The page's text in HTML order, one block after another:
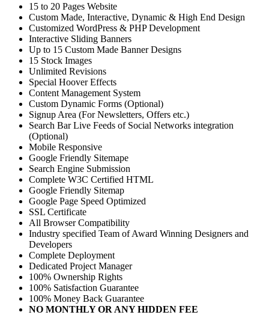
15 to 20 Pages Website
Custom Made, Interactive, Dynamic & High End Design
Customized WordPress & PHP Development
Interactive Sliding Banners
Up to 15 Custom Made Banner Designs
15 Stock Images
Unlimited Revisions
Special Hoover Effects
Content Management System
Custom Dynamic Forms (Optional)
Signup Area (For Newsletters, Offers etc.)
Search Bar Live Feeds of Social Networks integration
(Optional)
Mobile Responsive
Google Friendly Sitemape
Search Engine Submission
Complete W3C Certified HTML
Google Friendly Sitemap
Google Page Speed Optimized
SSL Certificate
All Browser Compatibility
Industry specified Team of Award Winning Designers and
Developers
Complete Deployment
Dedicated Project Manager
100% Ownership Rights
100% Satisfaction Guarantee
100% Money Back Guarantee
NO MONTHLY OR ANY HIDDEN FEE